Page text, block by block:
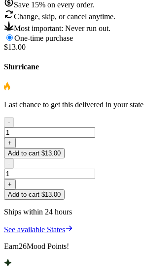
Save 15% on every order.
Change, skip, or cancel anytime.
Most important: Never run out.
One-time purchase
$13.00
Slurricane
Last chance to get this delivered in your state
-
+
Add to cart $13.00
-
+
Add to cart $13.00
Ships within 24 hours
See available States
Earn26Mood Points!